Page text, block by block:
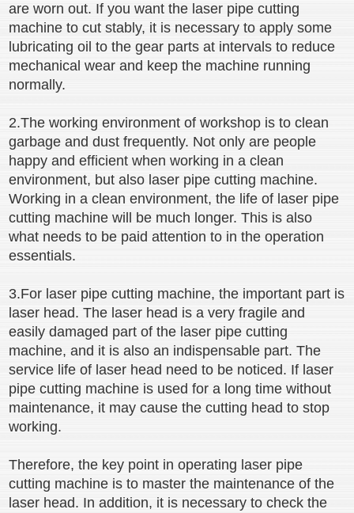
are worn out. If you want the laser pipe cutting
machine to cut stably, it is necessary to apply some
lubricating oil to the gear parts at intervals to reduce
mechanical wear and keep the machine running
normally.
2.The working environment of workshop is to clean
garbage and dust frequently. Not only are people
happy and efficient when working in a clean
environment, but also laser pipe cutting machine.
Working in a clean environment, the life of laser pipe
cutting machine will be much longer. This is also
what needs to be paid attention to in the operation
essentials.
3.For laser pipe cutting machine, the important part is
laser head. The laser head is a very fragile and
easily damaged part of the laser pipe cutting
machine, and it is also an indispensable part. The
service life of laser head need to be noticed. If laser
pipe cutting machine is used for a long time without
maintenance, it may cause the cutting head to stop
working.
Therefore, the key point in operating laser pipe
cutting machine is to master the maintenance of the
laser head. In addition, it is necessary to check the